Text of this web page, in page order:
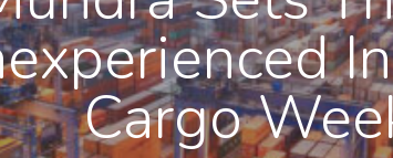
Cargo